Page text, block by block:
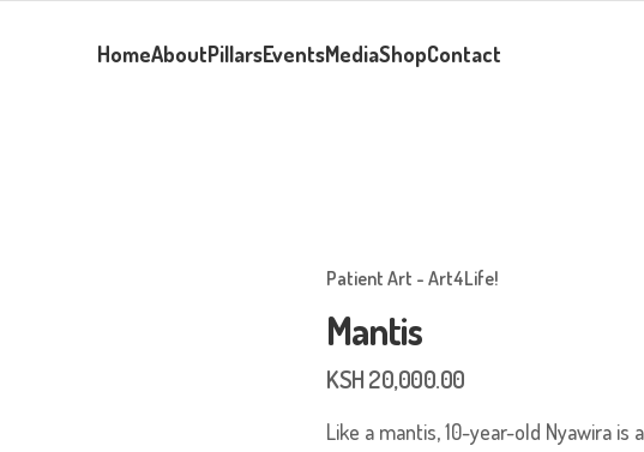
HomeAboutPillarsEventsMediaShopContact
Patient Art - Art4Life!
Mantis
KSH20,000.00
Like a mantis, 10-year-old Nyawira